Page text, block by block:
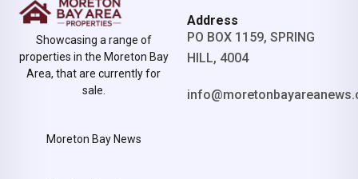
Showcasing a range of
properties in the Moreton Bay
Area, that are currently for
sale.
Moreton Bay News
Address
PO BOX 1159, SPRING
HILL, 4004